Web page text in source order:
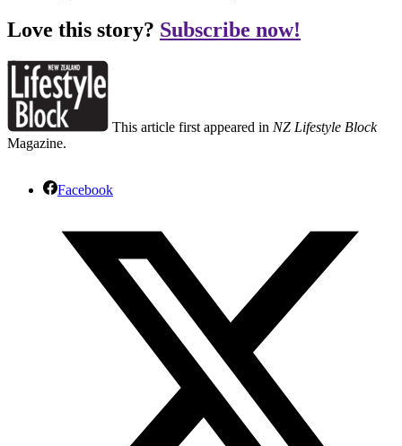
Love this story? Subscribe now!
This article first appeared in NZ Lifestyle Block
Magazine.
Facebook